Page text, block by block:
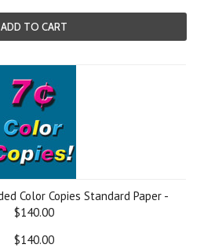
ADD TO CART
Color Copies Standard Paper -
$140.00
$140.00